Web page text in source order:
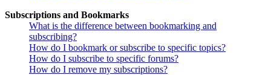
Subscriptions and Bookmarks
What is the difference between bookmarking and
subscribing?
How do I bookmark or subscribe to specific topics?
How do I subscribe to specific forums?
How do I remove my subscriptions?